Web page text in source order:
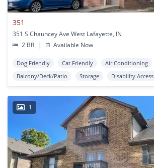
351
351 S Chauncey Ave West Lafayette, IN
2 BR
| Available Now
Dog Friendly Cat Friendly
Air Conditioning
Balcony/Deck/Patio
Storage Disability Access
1